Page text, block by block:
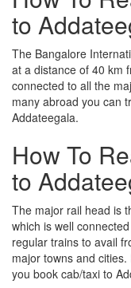
to
The Bangalore
at a distance of 40 km
connected to all the
many abroad you can
Addateegala.
How To
to
The major rail head is
which is well
regular trains to avail
major towns and
you book cab/taxi to